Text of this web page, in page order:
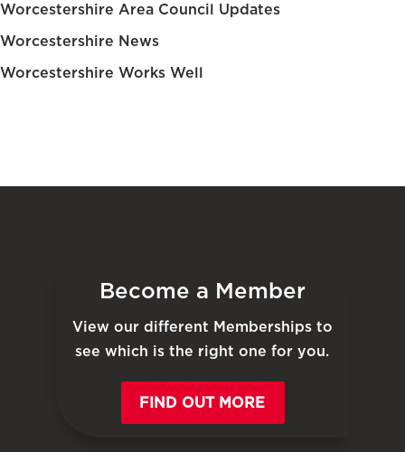
Worcestershire Area Council Updates
Worcestershire News
Worcestershire Works Well
Become a Member
View our different Memberships to
see which is the right one for you.
FIND OUT MORE